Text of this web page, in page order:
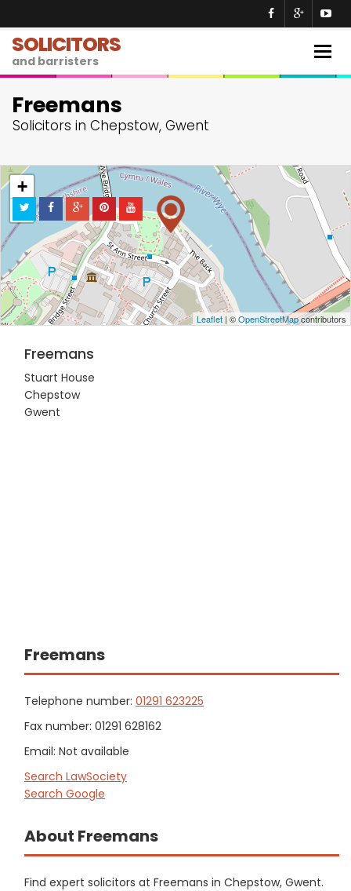
SOLICITORS
and barristers
Freemans
Solicitors in Chepstow, Gwent
+
−
Leaflet | ©OpenStreetMapcontributors
Freemans
Stuart House
Chepstow
Gwent
Freemans
Telephone number: 01291 623225
Fax number: 01291 628162
Email: Not available
Search LawSociety
Search Google
About Freemans
Find expert solicitors at Freemans in Chepstow, Gwent.